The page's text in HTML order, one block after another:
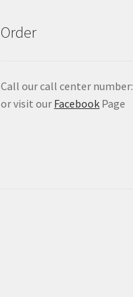
Order
Call our call center number:
or visit our Facebook Page